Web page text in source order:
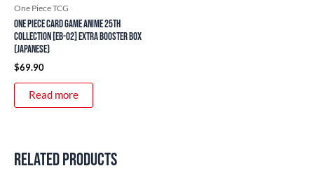
One Piece TCG
ONE PIECE Card Game Anime 25th
Collection [EB-02] Extra Booster Box
(Japanese)
$69.90
Read more
Related products